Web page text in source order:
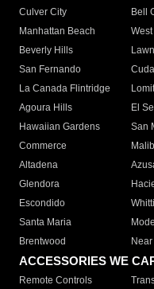
Culver City
Bell
Manhattan Beach
Beverly Hills
San Fernando
La Canada Flintridge
Agoura Hills
El
Hawaiian Gardens
San
Commerce
Altadena
Glendora
Escondido
Santa Maria
Brentwood
ACCESSORIES WE
Remote Controls